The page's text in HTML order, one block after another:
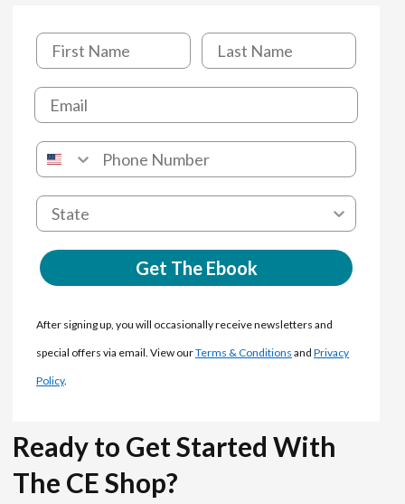
Get The Ebook
After signing up, you will occasionally receive newsletters and
special offers via email. View ourTerms & Conditions and Privacy
Policy.
Ready to Get Started With
The CE Shop?